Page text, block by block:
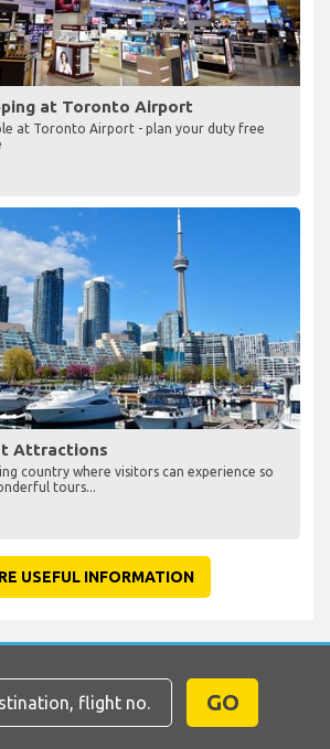
at Toronto Airport
at Toronto Airport - plan your duty free
Attractions
country where visitors can experience so
tours...
USEFUL INFORMATION
GO